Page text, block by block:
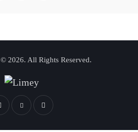
© 2026. All Rights Reserved.